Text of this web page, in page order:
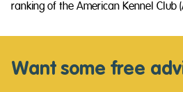
ranking of the American Kennel Club
Want some free